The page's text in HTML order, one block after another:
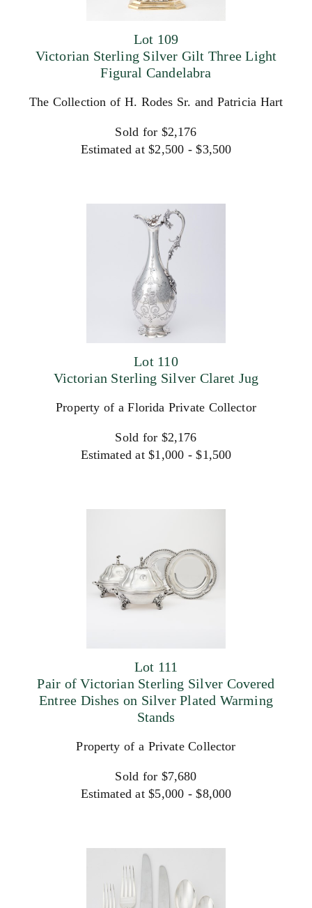
Lot 109
Victorian Sterling Silver Gilt Three Light
Figural Candelabra
The Collection of H. Rodes Sr. and Patricia Hart
Sold for $2,176
Estimated at $2,500 - $3,500
Lot 110
Victorian Sterling Silver Claret Jug
Property of a Florida Private Collector
Sold for $2,176
Estimated at $1,000 - $1,500
Lot 111
Pair of Victorian Sterling Silver Covered
Entree Dishes on Silver Plated Warming
Stands
Property of a Private Collector
Sold for $7,680
Estimated at $5,000 - $8,000